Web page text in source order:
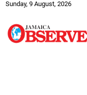
Sunday, 9 August, 2026